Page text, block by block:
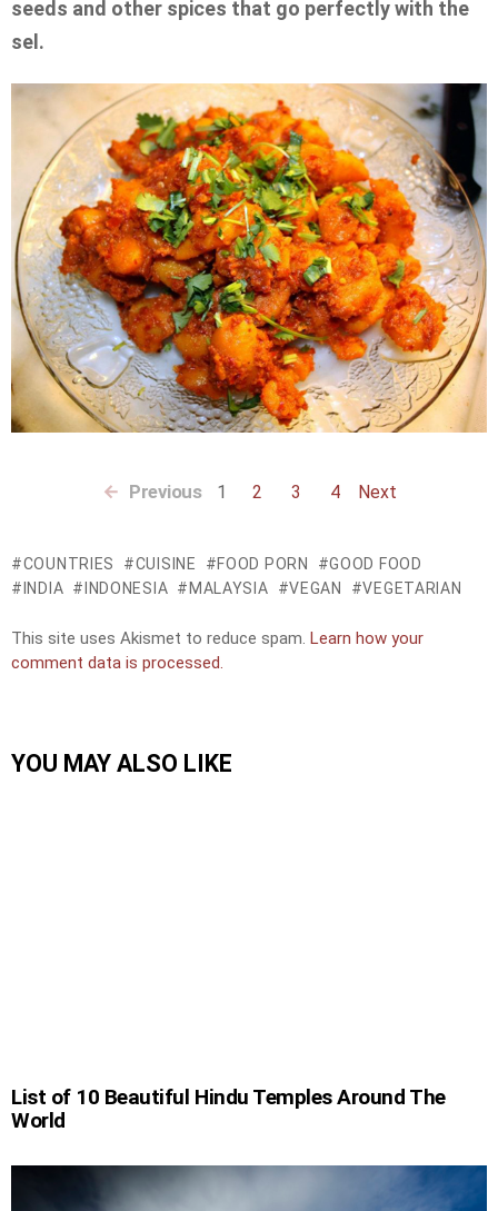
seeds and other spices that go perfectly with the
sel.
Previous 1 2 3 4 Next
COUNTRIES CUISINE FOOD PORN
GOOD FOOD
INDIA
INDONESIA MALAYSIA VEGAN VEGETARIAN
This site uses Akismet to reduce spam. Learn how your
comment data is processed.
YOU MAY ALSO LIKE
List of 10 Beautiful Hindu Temples Around The
World